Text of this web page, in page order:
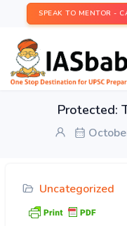
SPEAK TO MENTOR -
Protected:
Uncategorized